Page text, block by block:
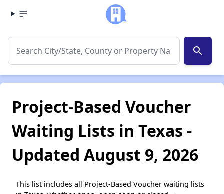
search
Project-Based Voucher
Waiting Lists in Texas -
Updated August 9, 2026
This list includes all Project-Based Voucher waiting lists